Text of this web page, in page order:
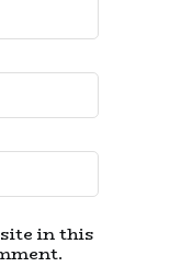
in this